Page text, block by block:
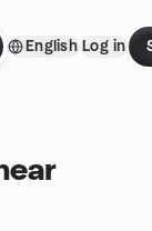
English Log in